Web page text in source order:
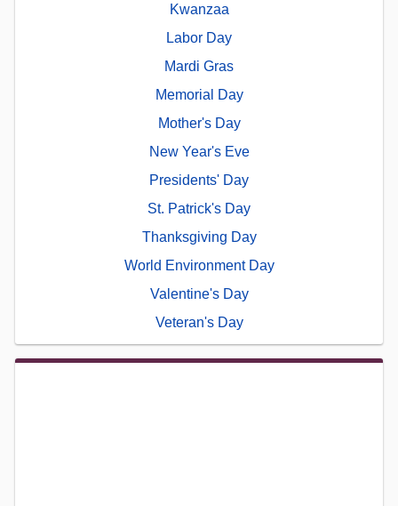
Kwanzaa
Labor Day
Mardi Gras
Memorial Day
Mother's Day
New Year's Eve
Presidents' Day
St. Patrick's Day
Thanksgiving Day
World Environment Day
Valentine's Day
Veteran's Day